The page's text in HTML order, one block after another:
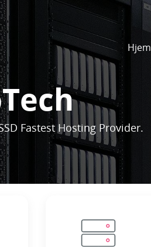
Hjem
Fastest Hosting Provider.